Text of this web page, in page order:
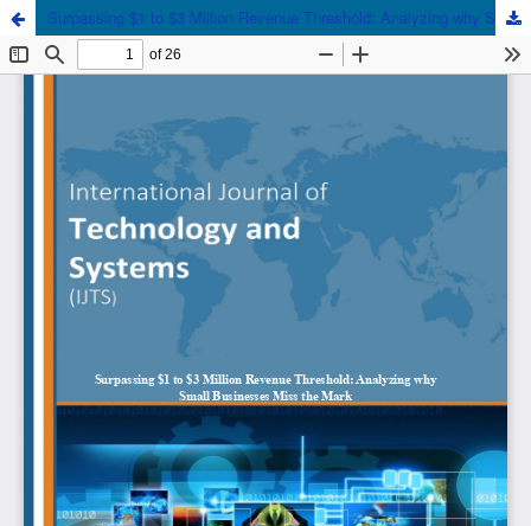
Surpassing $1 to $3 Million Revenue Threshold: Analyzing why Small Businesses Miss the Mark